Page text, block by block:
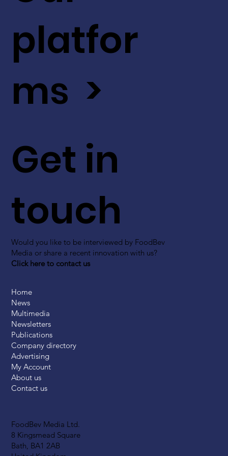
FoodBev Media Ltd.
8 Kingsmead Square
Bath, BA1 2AB
Get in
touch
Would you like to be interviewed by FoodBev
Media or share a recent innovation with us?
Click here to contact us
platfor
ms >
Home
News
Multimedia
Newsletters
Publications
Company directory
Advertising
My Account
About us
Contact us